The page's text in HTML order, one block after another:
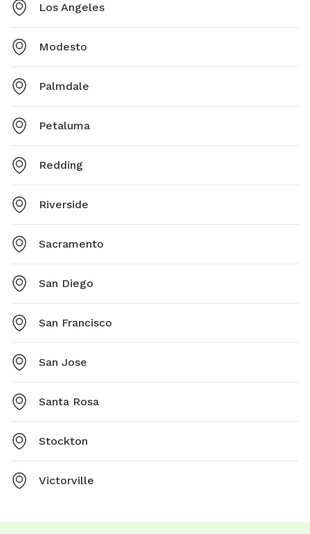
Los Angeles
Modesto
Palmdale
Petaluma
Redding
Riverside
Sacramento
San Diego
San Francisco
San Jose
Santa Rosa
Stockton
Victorville